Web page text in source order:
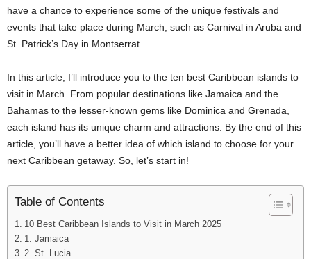
have a chance to experience some of the unique festivals and
events that take place during March, such as Carnival in Aruba and
St. Patrick’s Day in Montserrat.
In this article, I’ll introduce you to the ten best Caribbean islands to
visit in March. From popular destinations like Jamaica and the
Bahamas to the lesser-known gems like Dominica and Grenada,
each island has its unique charm and attractions. By the end of this
article, you’ll have a better idea of which island to choose for your
next Caribbean getaway. So, let’s start in!
Table of Contents
10 Best Caribbean Islands to Visit in March 2025
1. Jamaica
2. St. Lucia